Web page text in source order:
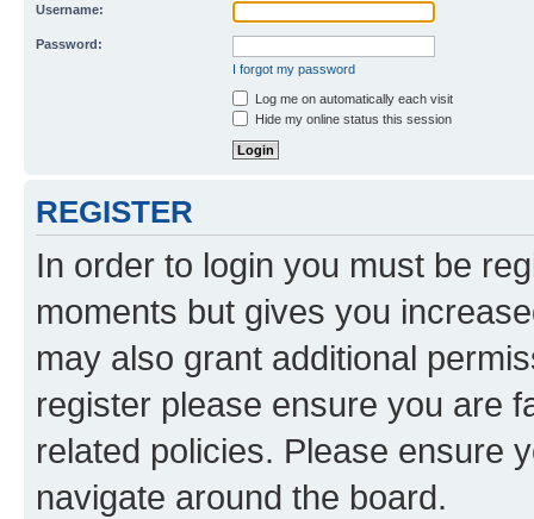
Username:
Password:
I forgot my password
Log me on automatically each visit
Hide my online status this session
REGISTER
In order to login you must be
moments but gives you
may also grant additional
register please ensure you are
related policies. Please ensure
navigate around the board.